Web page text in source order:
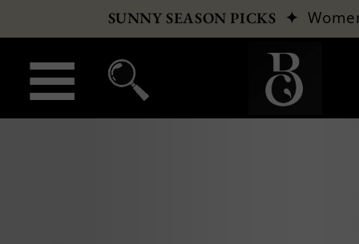
SUNNY SEASON PICKS ✦